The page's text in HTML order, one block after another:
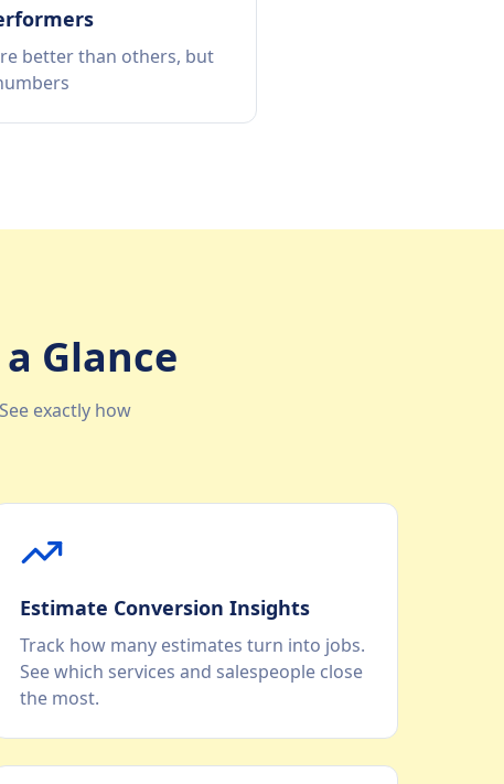
better than others, but
Glance
exactly how
Estimate Conversion Insights
Track how many estimates turn into jobs.
See which services and salespeople close
the most.